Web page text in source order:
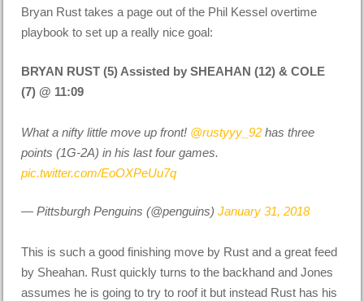
Bryan Rust takes a page out of the Phil Kessel overtime
playbook to set up a really nice goal:
BRYAN RUST (5) Assisted by SHEAHAN (12) & COLE
(7) @ 11:09
What a nifty little move up front! @rustyyy_92 has three
points (1G-2A) in his last four games.
pic.twitter.com/EoOXPeUu7q
— Pittsburgh Penguins (@penguins)January 31, 2018
This is such a good finishing move by Rust and a great feed
by Sheahan. Rust quickly turns to the backhand and Jones
assumes he is going to try to roof it but instead Rust has his